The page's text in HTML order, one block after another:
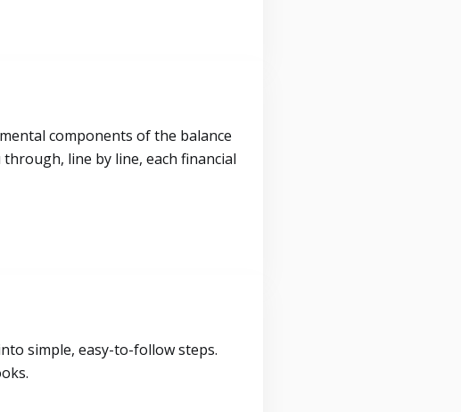
components of the balance
line by line, each financial
simple, easy-to-follow steps.